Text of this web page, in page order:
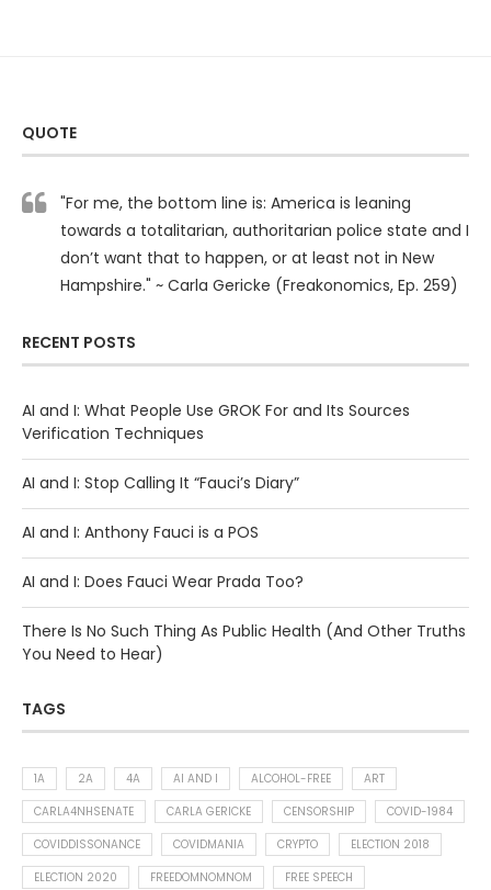
QUOTE
"For me, the bottom line is: America is leaning
towards a totalitarian, authoritarian police state and I
don’t want that to happen, or at least not in New
Hampshire." ~ Carla Gericke (Freakonomics, Ep. 259)
RECENT POSTS
AI and I: What People Use GROK For and Its Sources
Verification Techniques
AI and I: Stop Calling It “Fauci’s Diary”
AI and I: Anthony Fauci is a POS
AI and I: Does Fauci Wear Prada Too?
There Is No Such Thing As Public Health (And Other Truths
You Need to Hear)
TAGS
1A 2A 4A AI AND I ALCOHOL-FREE
ART
CARLA4NHSENATE
CARLA GERICKE CENSORSHIP
COVID-1984
COVIDDISSONANCE
COVIDMANIA CRYPTO
ELECTION 2018
ELECTION 2020
FREEDOMNOMNOM
FREE SPEECH